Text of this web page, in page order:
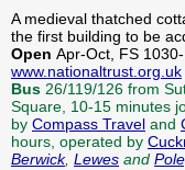
A medieval thatched
the first building to be
Open Apr-Oct, FS
www.nationaltrust.org.uk
Bus 26/119/126 from
Square, 10-15 minutes
by Compass Travel and
hours, operated by
Berwick, Lewes and